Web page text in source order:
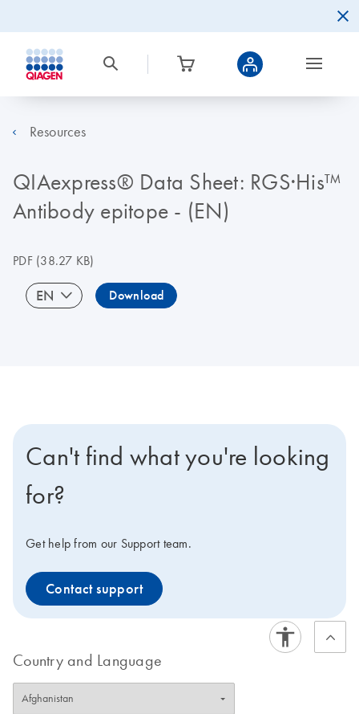
Resources
QIAexpress® Data Sheet: RGS·His™
Antibody epitope - (EN)
PDF(38.27 KB)
EN Download
Can't find what you're looking
for?
Get help from our Support team.
Contact support
Country and Language